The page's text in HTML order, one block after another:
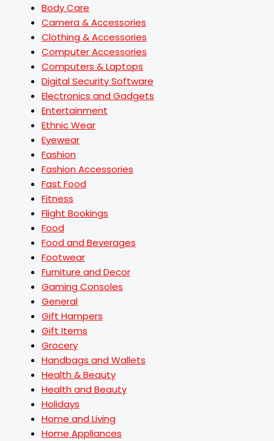
Body Care
Camera & Accessories
Clothing & Accessories
Computer Accessories
Computers & Laptops
Digital Security Software
Electronics and Gadgets
Entertainment
Ethnic Wear
Eyewear
Fashion
Fashion Accessories
Fast Food
Fitness
Flight Bookings
Food
Food and Beverages
Footwear
Furniture and Decor
Gaming Consoles
General
Gift Hampers
Gift Items
Grocery
Handbags and Wallets
Health & Beauty
Health and Beauty
Holidays
Home and Living
Home Appliances